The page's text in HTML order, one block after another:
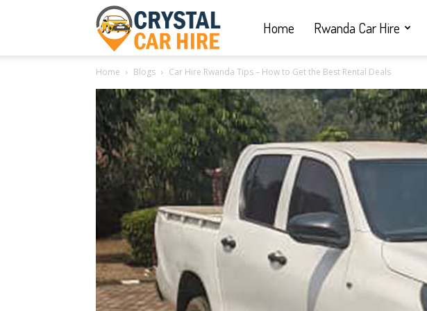
Hire
|
Rwanda
Car
Home Rwanda Car Hire
Home Blogs Car Hire Rwanda Tips – How to Get the Best Rental Deals